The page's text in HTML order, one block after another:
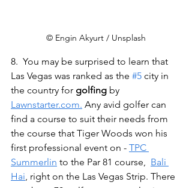
© Engin Akyurt / Unsplash
8.  You may be surprised to learn that
Las Vegas was ranked as the #5 city in
the country for golfing by
Lawnstarter.com. Any avid golfer can
find a course to suit their needs from
the course that Tiger Woods won his
first professional event on - TPC
Summerlin to the Par 81 course, Bali
Hai, right on the Las Vegas Strip. There